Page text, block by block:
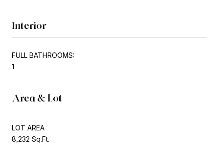
Interior
FULL BATHROOMS:
1
Area & Lot
LOT AREA
8,232 Sq.Ft.